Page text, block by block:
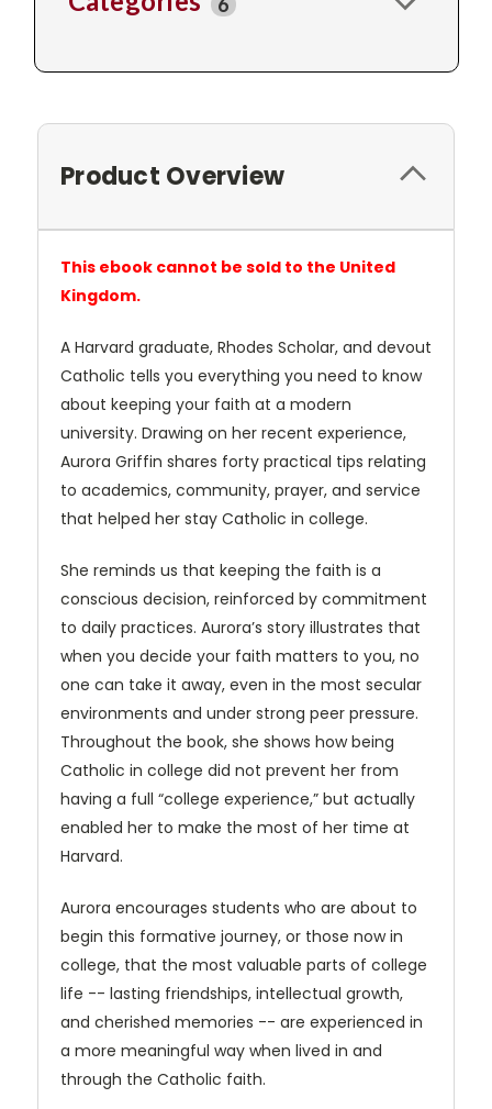
Product Overview
This ebook cannot be sold to the United
Kingdom.
A Harvard graduate, Rhodes Scholar, and devout
Catholic tells you everything you need to know
about keeping your faith at a modern
university. Drawing on her recent experience,
Aurora Griffin shares forty practical tips relating
to academics, community, prayer, and service
that helped her stay Catholic in college.
She reminds us that keeping the faith is a
conscious decision, reinforced by commitment
to daily practices. Aurora’s story illustrates that
when you decide your faith matters to you, no
one can take it away, even in the most secular
environments and under strong peer pressure.
Throughout the book, she shows how being
Catholic in college did not prevent her from
having a full “college experience,” but actually
enabled her to make the most of her time at
Harvard.
Aurora encourages students who are about to
begin this formative journey, or those now in
college, that the most valuable parts of college
life -- lasting friendships, intellectual growth,
and cherished memories -- are experienced in
a more meaningful way when lived in and
through the Catholic faith.